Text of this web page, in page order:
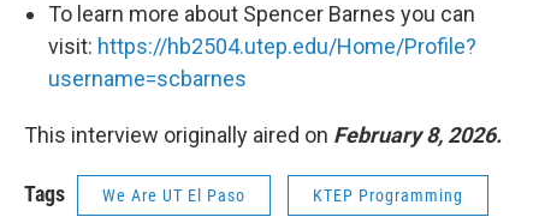
To learn more about Spencer Barnes you can
visit: https://hb2504.utep.edu/Home/Profile?
username=scbarnes
This interview originally aired on February 8, 2026.
Tags We Are UT El Paso KTEP Programming